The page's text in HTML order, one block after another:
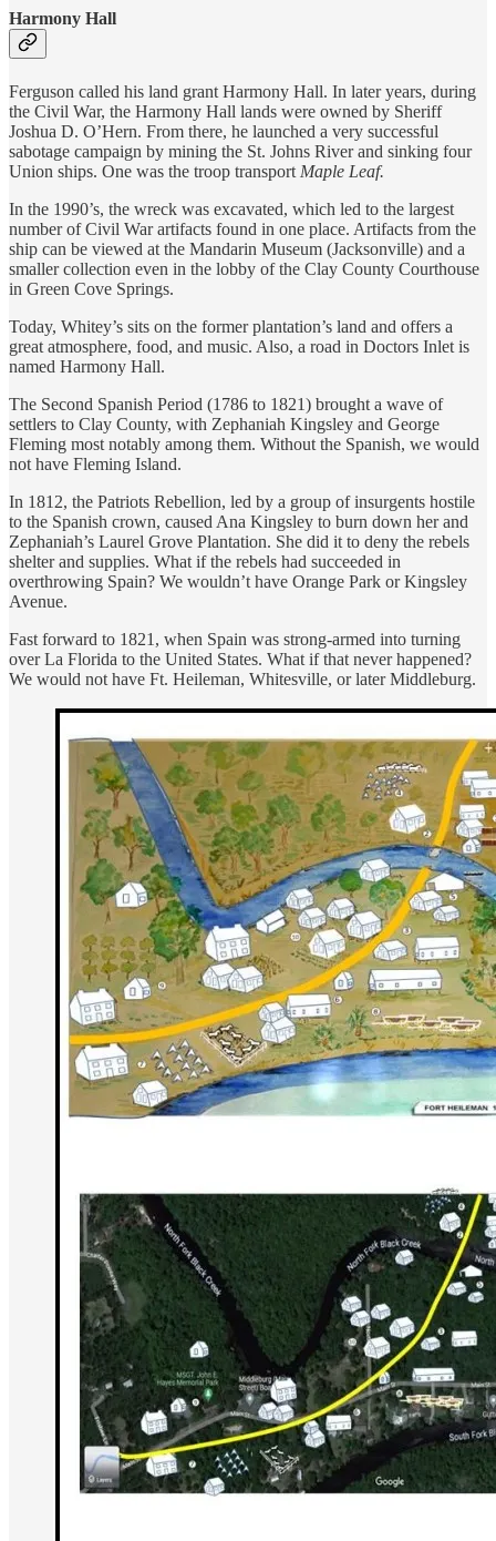
Harmony Hall
Ferguson called his land grant Harmony Hall. In later years, during
the Civil War, the Harmony Hall lands were owned by Sheriff
Joshua D. O’Hern. From there, he launched a very successful
sabotage campaign by mining the St. Johns River and sinking four
Union ships. One was the troop transportMaple Leaf.
In the 1990’s, the wreck was excavated, which led to the largest
number of Civil War artifacts found in one place. Artifacts from the
ship can be viewed at the Mandarin Museum (Jacksonville) and a
smaller collection even in the lobby of the Clay County Courthouse
in Green Cove Springs.
Today, Whitey’s sits on the former plantation’s land and offers a
great atmosphere, food, and music. Also, a road in Doctors Inlet is
named Harmony Hall.
The Second Spanish Period (1786 to 1821) brought a wave of
settlers to Clay County, with Zephaniah Kingsley and George
Fleming most notably among them. Without the Spanish, we would
not have Fleming Island.
In 1812, the Patriots Rebellion, led by a group of insurgents hostile
to the Spanish crown, caused Ana Kingsley to burn down her and
Zephaniah’s Laurel Grove Plantation. She did it to deny the rebels
shelter and supplies. What if the rebels had succeeded in
overthrowing Spain? We wouldn’t have Orange Park or Kingsley
Avenue.
Fast forward to 1821, when Spain was strong-armed into turning
over La Florida to the United States. What if that never happened?
We would not have Ft. Heileman, Whitesville, or later Middleburg.